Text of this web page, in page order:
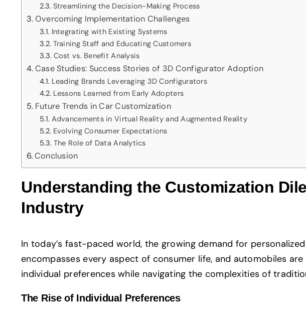
Streamlining the Decision-Making Process
Overcoming Implementation Challenges
Integrating with Existing Systems
Training Staff and Educating Customers
Cost vs. Benefit Analysis
Case Studies: Success Stories of 3D Configurator Adoption
Leading Brands Leveraging 3D Configurators
Lessons Learned from Early Adopters
Future Trends in Car Customization
Advancements in Virtual Reality and Augmented Reality
Evolving Consumer Expectations
The Role of Data Analytics
Conclusion
Understanding the Customization
Industry
In today’s fast-paced world, the growing demand for
encompasses every aspect of consumer life, and automobiles
individual preferences while navigating the complexities of
The Rise of Individual Preferences